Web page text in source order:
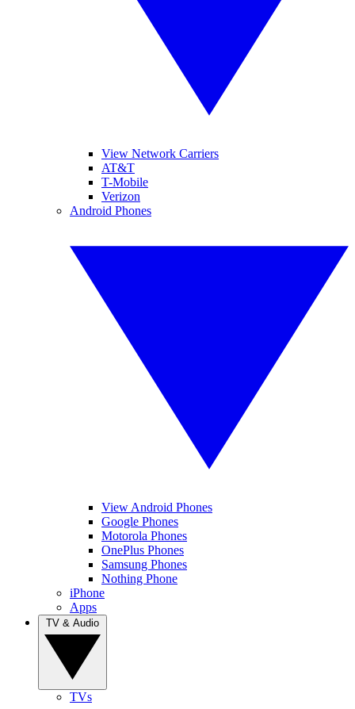
View Network Carriers
AT&T
T-Mobile
Verizon
Android Phones
View Android Phones
Google Phones
Motorola Phones
OnePlus Phones
Samsung Phones
Nothing Phone
iPhone
Apps
TVs